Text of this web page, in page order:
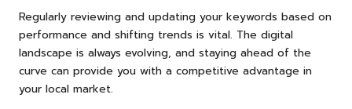
Regularly reviewing and updating your keywords based on
performance and shifting trends is vital. The digital
landscape is always evolving, and staying ahead of the
curve can provide you with a competitive advantage in
your local market.